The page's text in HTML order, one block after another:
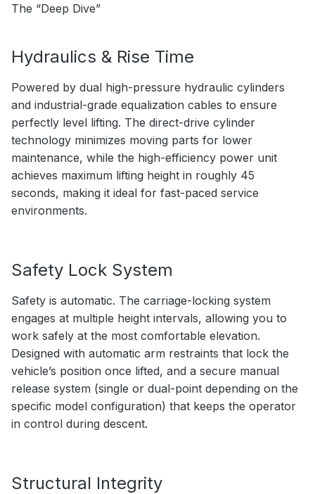
The “Deep Dive”
Hydraulics & Rise Time
Powered by dual high-pressure hydraulic cylinders
and industrial-grade equalization cables to ensure
perfectly level lifting. The direct-drive cylinder
technology minimizes moving parts for lower
maintenance, while the high-efficiency power unit
achieves maximum lifting height in roughly 45
seconds, making it ideal for fast-paced service
environments.
Safety Lock System
Safety is automatic. The carriage-locking system
engages at multiple height intervals, allowing you to
work safely at the most comfortable elevation.
Designed with automatic arm restraints that lock the
vehicle’s position once lifted, and a secure manual
release system (single or dual-point depending on the
specific model configuration) that keeps the operator
in control during descent.
Structural Integrity